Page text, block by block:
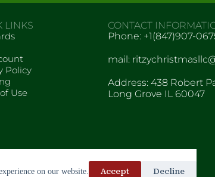
on our website. Accept Decline
LINKS
Policy
Use
CONTACT
Phone: +1(847)907-
mail:
Address: 438 Robert
Long Grove IL 60047